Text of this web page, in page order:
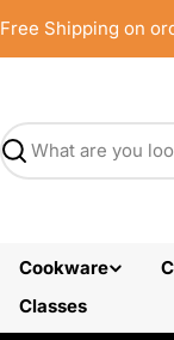
to
Free Shipping on
Search
Cookware
Classes